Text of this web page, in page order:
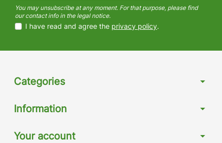
You may unsubscribe at any moment. For that purpose, please find
our contact info in the legal notice.
I have read and agree the privacy policy.
Categories arrow_drop_down
Information arrow_drop_down
Your account arrow_drop_down